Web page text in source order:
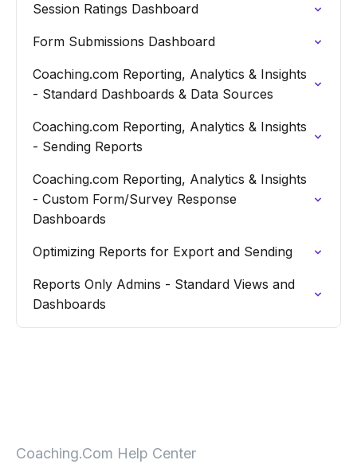
Session Ratings Dashboard
Form Submissions Dashboard
Coaching.com Reporting, Analytics & Insights
- Standard Dashboards & Data Sources
Coaching.com Reporting, Analytics & Insights
- Sending Reports
Coaching.com Reporting, Analytics & Insights
- Custom Form/Survey Response
Dashboards
Optimizing Reports for Export and Sending
Reports Only Admins - Standard Views and
Dashboards
Coaching.Com Help Center